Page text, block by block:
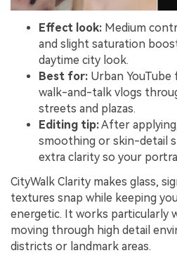
Effect look: Medium
and slight saturation
daytime city look.
Best for: Urban
walk-and-talk vlogs
streets and plazas.
Editing tip:After
smoothing or skin-detail
extra clarity so your
CityWalk Clarity makes glass,
textures snap while keeping
energetic. It works particularly
moving through high detail
districts or landmark areas.